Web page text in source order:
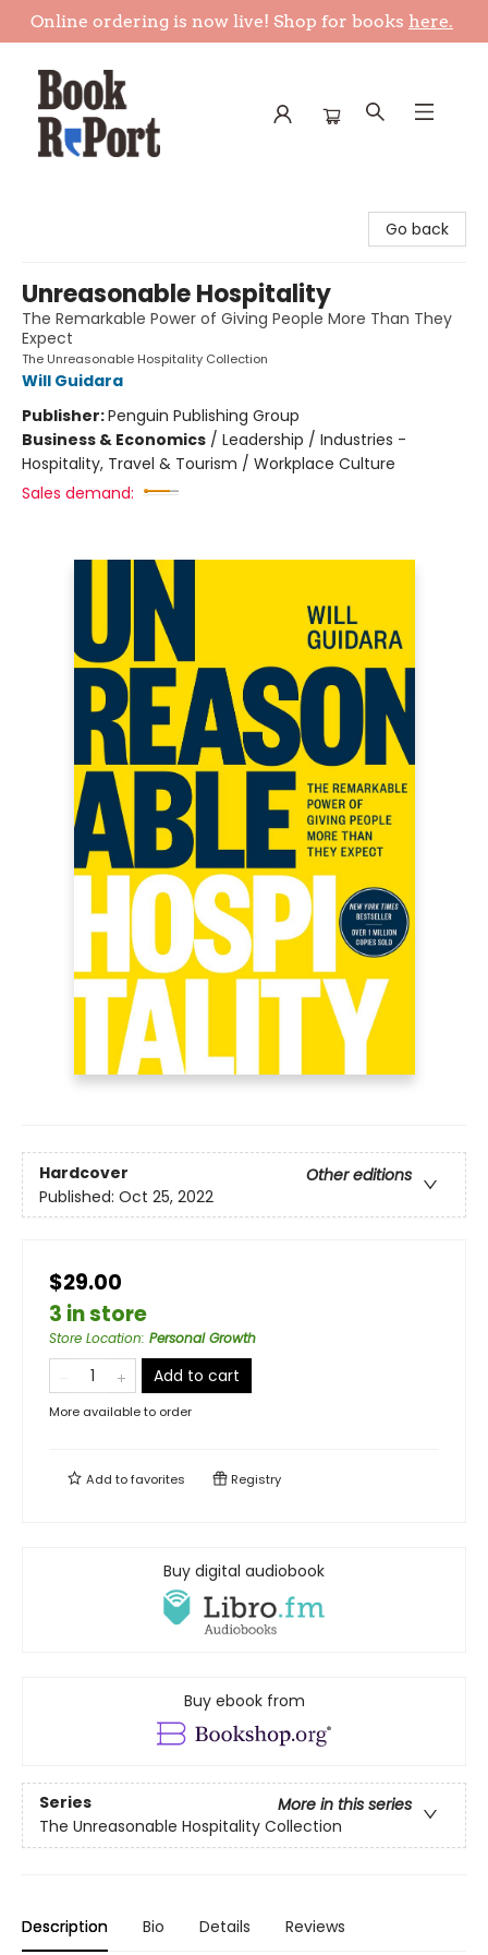
Online ordering is now live! Shop for books here.
Go back
Unreasonable Hospitality
The Remarkable Power of Giving People More Than They
Expect
The Unreasonable Hospitality Collection
Will Guidara
Publisher:Penguin Publishing Group
Business & Economics / Leadership / Industries -
Hospitality, Travel & Tourism / Workplace Culture
Sales demand:
Hardcover
Other editions
Published: Oct 25, 2022
$29.00
3 in store
Store Location: Personal Growth
Add to cart
More available to order
Add tofavorites Registry
Buy digital audiobook
Buy ebook from
Series
More in this series
The Unreasonable Hospitality Collection
Description Bio Details Reviews